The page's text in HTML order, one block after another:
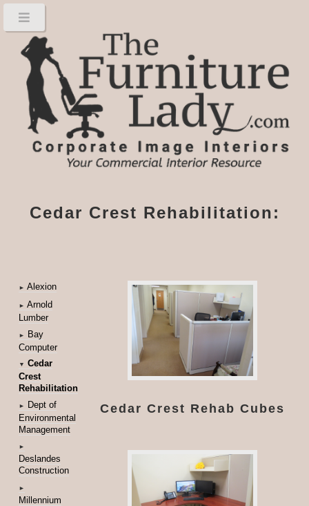
Cedar Crest Rehabilitation:
► Alexion
► Arnold
Lumber
►
Bay
Computer
▼ Cedar
Crest
Rehabilitation
►
Dept of
Environmental
Management
►
Deslandes
Construction
►
Millennium
Cedar Crest Rehab Cubes